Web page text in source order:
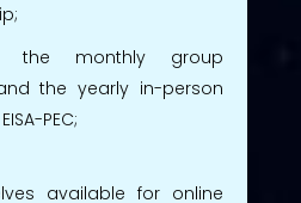
the monthly group
the yearly in-person
PEC;
available for online